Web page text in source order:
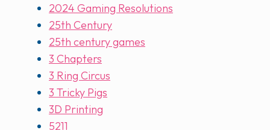
2024 Gaming Resolutions
25th Century
25th century games
3 Chapters
3 Ring Circus
3 Tricky Pigs
3D Printing
5211